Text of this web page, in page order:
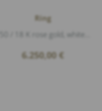
Ring
6.250,00 €